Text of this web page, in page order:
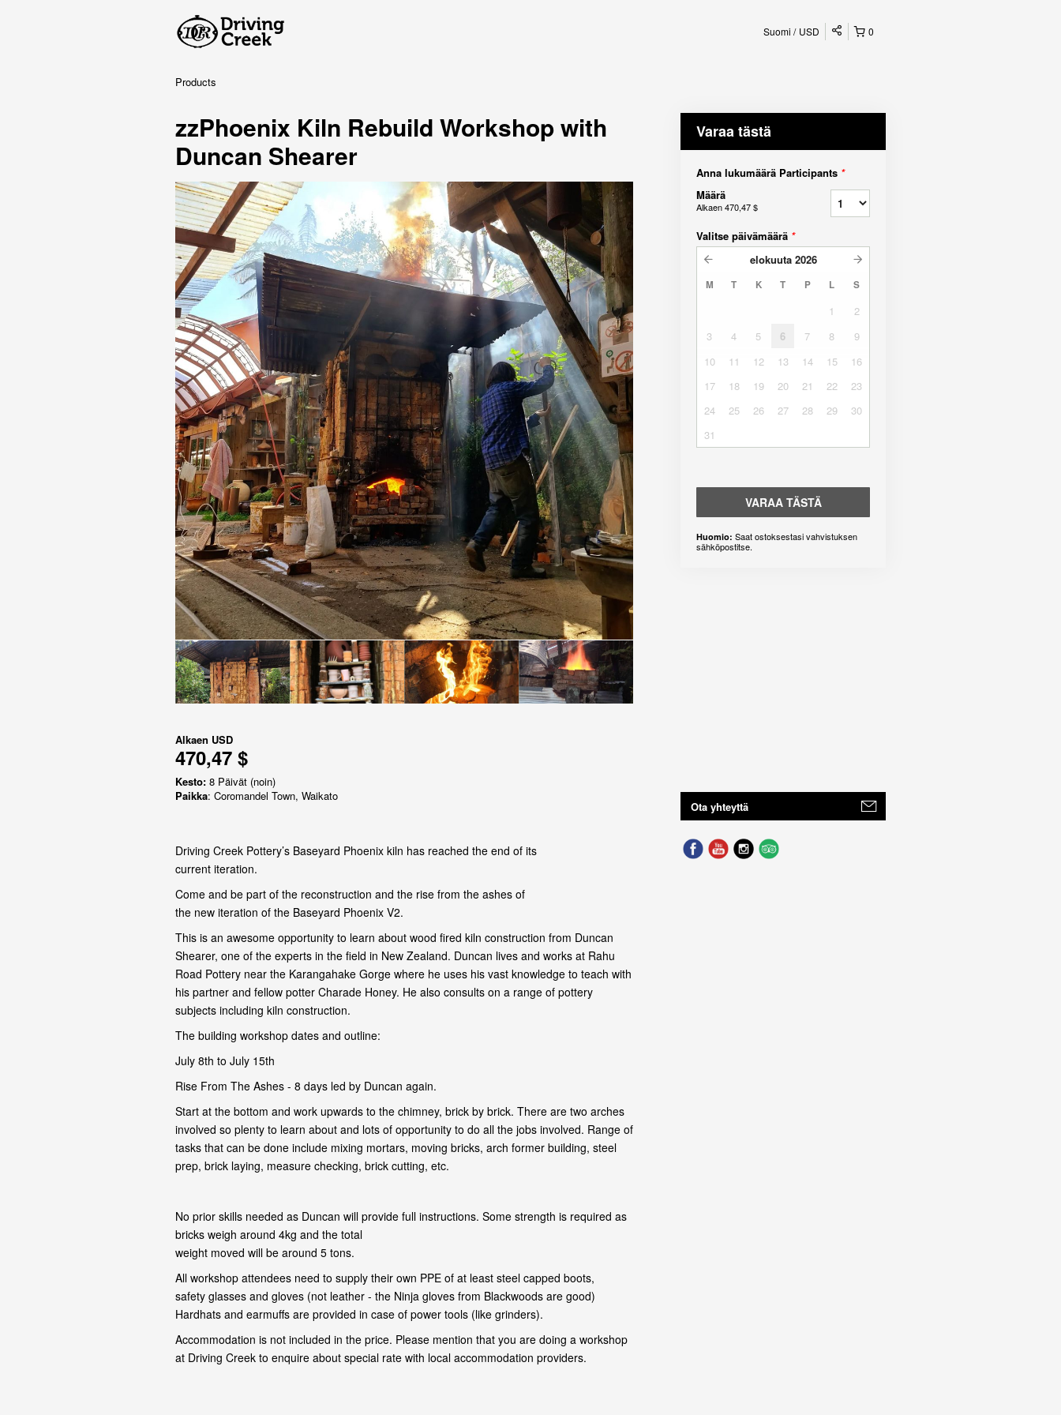
0
Suomi USD
Products
zzPhoenix Kiln Rebuild Workshop with
Duncan Shearer
Alkaen USD
470,47 $
Kesto: 8 Päivät (noin)
Paikka: Coromandel Town, Waikato
Driving Creek Pottery’s Baseyard Phoenix kiln has reached the end of its
current iteration.
Come and be part of the reconstruction and the rise from the ashes of
the new iteration of the Baseyard Phoenix V2.
This is an awesome opportunity to learn about wood fired kiln construction from Duncan
Shearer, one of the experts in the field in New Zealand. Duncan lives and works at Rahu
Road Pottery near the Karangahake Gorge where he uses his vast knowledge to teach with
his partner and fellow potter Charade Honey. He also consults on a range of pottery
subjects including kiln construction.
The building workshop dates and outline:
July 8th to July 15th
Rise From The Ashes - 8 days led by Duncan again.
Start at the bottom and work upwards to the chimney, brick by brick. There are two arches
involved so plenty to learn about and lots of opportunity to do all the jobs involved. Range of
tasks that can be done include mixing mortars, moving bricks, arch former building, steel
prep, brick laying, measure checking, brick cutting, etc.
No prior skills needed as Duncan will provide full instructions. Some strength is required as
bricks weigh around 4kg and the total
weight moved will be around 5 tons.
All workshop attendees need to supply their own PPE of at least steel capped boots,
safety glasses and gloves (not leather - the Ninja gloves from Blackwoods are good)
Hardhats and earmuffs are provided in case of power tools (like grinders).
Accommodation is not included in the price. Please mention that you are doing a workshop
at Driving Creek to enquire about special rate with local accommodation providers.
Varaa tästä
Anna lukumäärä Participants *
Määrä
Alkaen470,47 $
Valitse päivämäärä *
elokuuta 2026
M T K T P L S
1
2
3
4 5 6 7 8
9
10
11 12 13 14 15
16
17
18 19 20 21 22
23
24
25 26 27 28 29
30
31
VARAA TÄSTÄ
Huomio: Saat ostoksestasi vahvistuksen
sähköpostitse.
Ota yhteyttä